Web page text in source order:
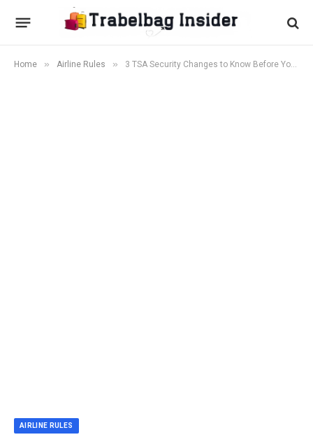
Home » Airline Rules » 3 TSA Security Changes to Know Before You Fly This April
AIRLINE RULES